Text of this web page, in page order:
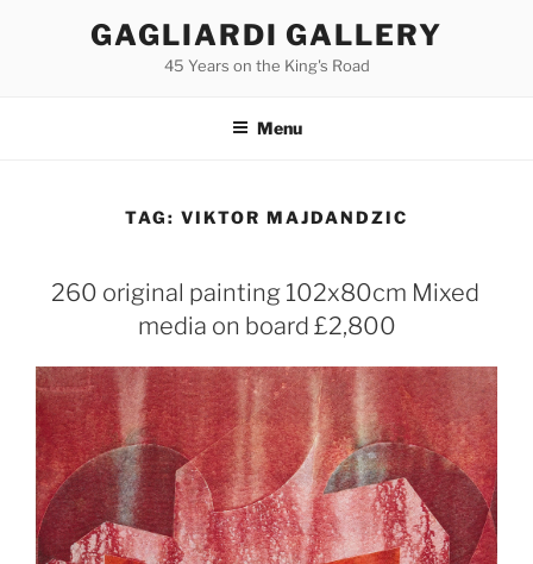
GAGLIARDI GALLERY
45 Years on the King's Road
Menu
TAG:VIKTOR MAJDANDZIC
260 original painting 102x80cm Mixed
media on board £2,800